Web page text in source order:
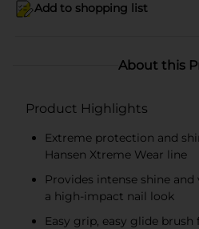
Add to shopping list
About this
Product Highlights
Extreme protection and
Hansen Xtreme Wear line
Provides intense shine
a high-impact nail look
Easy grip, easy glide